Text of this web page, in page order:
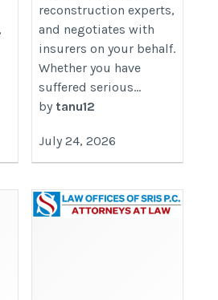
reconstruction experts,
and negotiates with
insurers on your behalf.
Whether you have
suffered serious...
by tanu12
July 24, 2026